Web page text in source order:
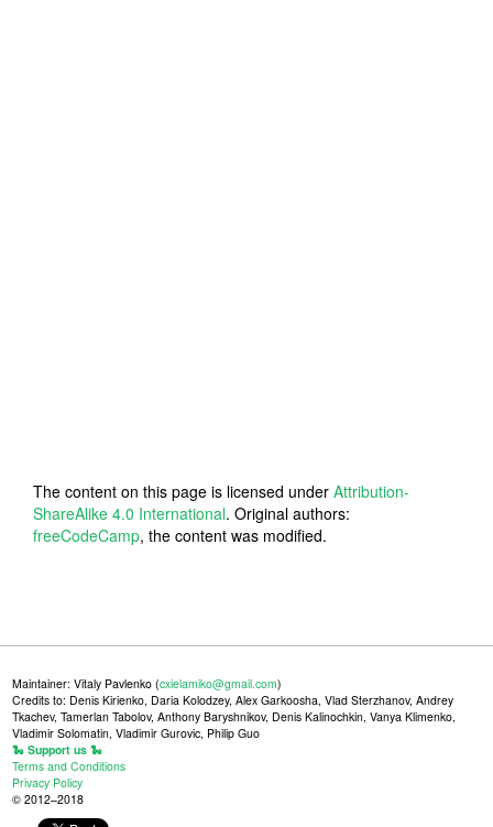
The content on this page is licensed under Attribution-
ShareAlike 4.0 International. Original authors:
freeCodeCamp, the content was modified.
Maintainer: Vitaly Pavlenko (cxielamiko@gmail.com)
Credits to: Denis Kirienko, Daria Kolodzey, Alex Garkoosha, Vlad Sterzhanov, Andrey
Tkachev, Tamerlan Tabolov, Anthony Baryshnikov, Denis Kalinochkin, Vanya Klimenko,
Vladimir Solomatin, Vladimir Gurovic, Philip Guo
🐍 Support us 🐍
Terms and Conditions
Privacy Policy
© 2012–2018